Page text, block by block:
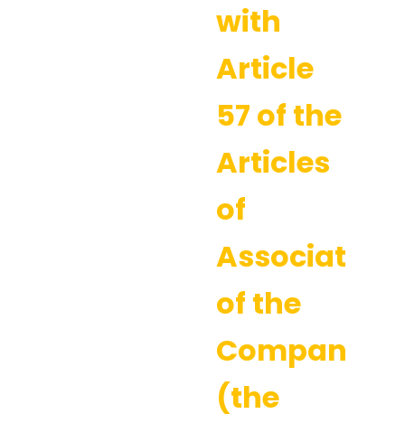
with
Article
57 of the
Articles
of
Association
of the
Company
(the